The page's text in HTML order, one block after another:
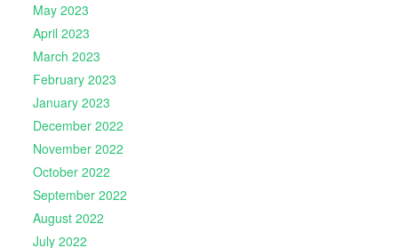
May 2023
April 2023
March 2023
February 2023
January 2023
December 2022
November 2022
October 2022
September 2022
August 2022
July 2022